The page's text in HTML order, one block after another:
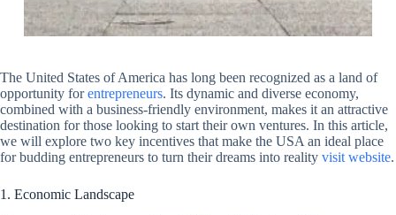
The United States of America has long been recognized as a land of
opportunity forentrepreneurs. Its dynamic and diverse economy,
combined with a business-friendly environment, makes it an attractive
destination for those looking to start their own ventures. In this article,
we will explore two key incentives that make the USA an ideal place
for budding entrepreneurs to turn their dreams into reality visit website.
1. Economic Landscape